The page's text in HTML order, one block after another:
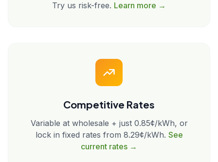
Try us risk-free. Learn more →
Competitive Rates
Variable at wholesale + just 0.85¢/kWh, or
lock in fixed rates from 8.29¢/kWh. See
current rates →